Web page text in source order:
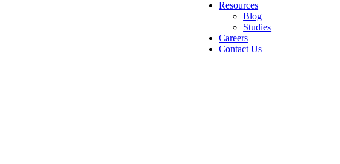
Resources
Blog
Studies
Careers
Contact Us